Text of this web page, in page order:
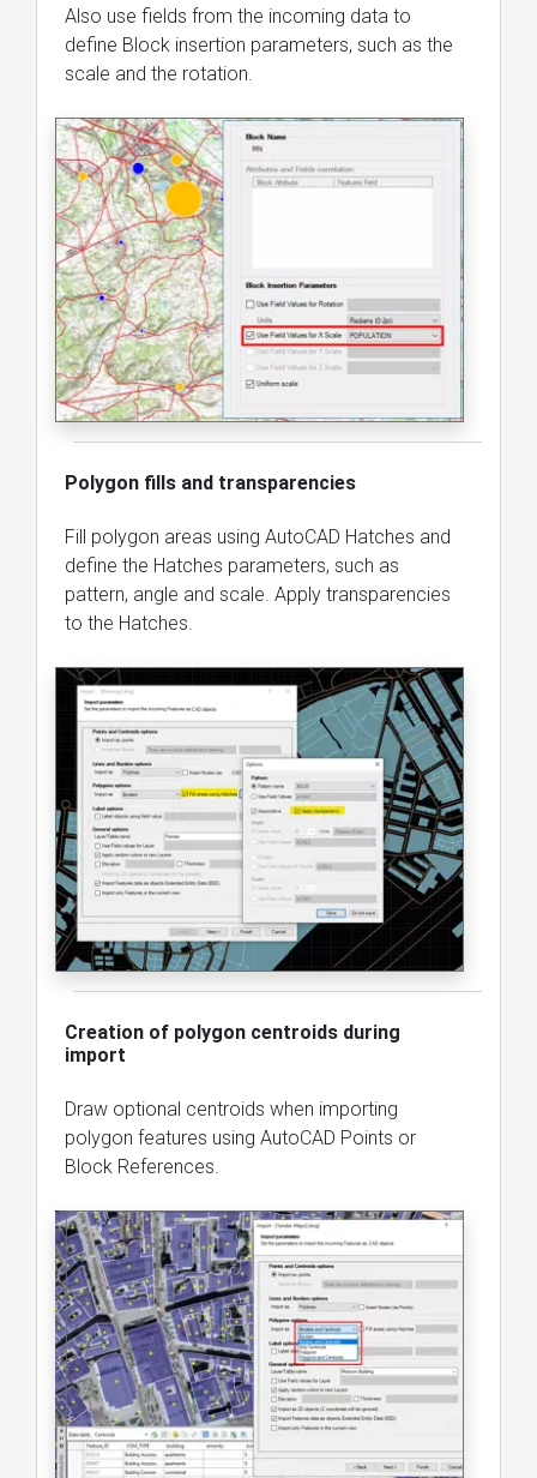
Also use fields from the incoming data to
define Block insertion parameters, such as the
scale and the rotation.
Polygon fills and transparencies
Fill polygon areas using AutoCAD Hatches and
define the Hatches parameters, such as
pattern, angle and scale. Apply transparencies
to the Hatches.
Creation of polygon centroids during
import
Draw optional centroids when importing
polygon features using AutoCAD Points or
Block References.